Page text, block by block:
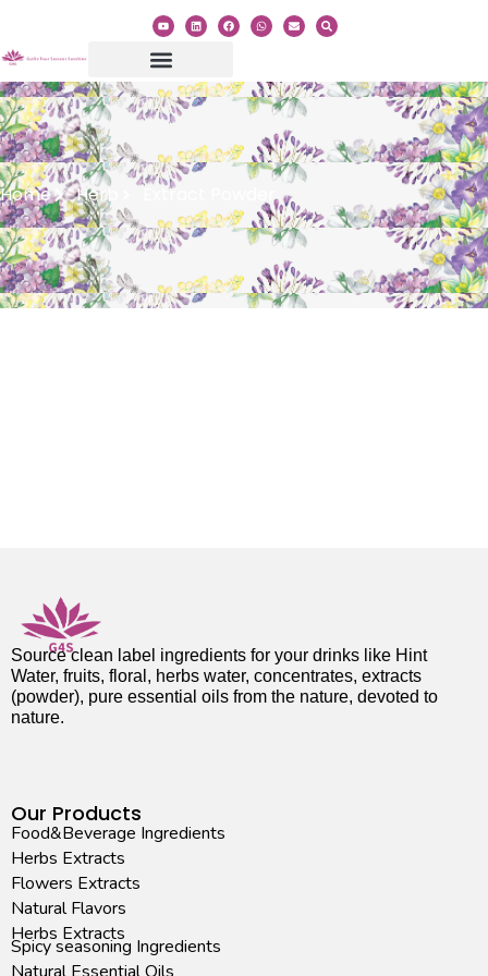
Home Herb Extract Powder
Source clean label ingredients for your drinks like Hint
Water, fruits, floral, herbs water, concentrates, extracts
(powder), pure essential oils from the nature, devoted to
nature.
Our Products
Food&Beverage Ingredients
Herbs Extracts
Flowers Extracts
Natural Flavors
Herbs Extracts
Spicy seasoning Ingredients